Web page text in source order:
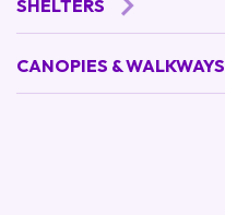
SHELTERS
CANOPIES & WALKWAYS